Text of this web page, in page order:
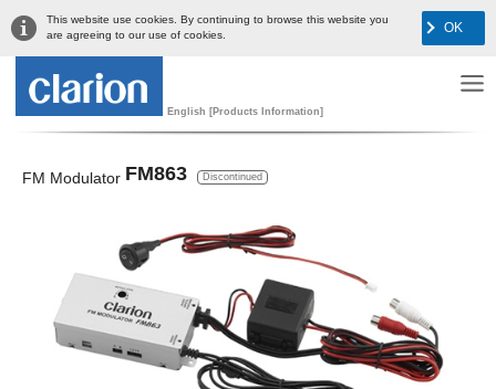
This website use cookies. By continuing to browse this website you
are agreeing to our use of cookies.
OK
English [Products Information]
FM Modulator FM863 Discontinued